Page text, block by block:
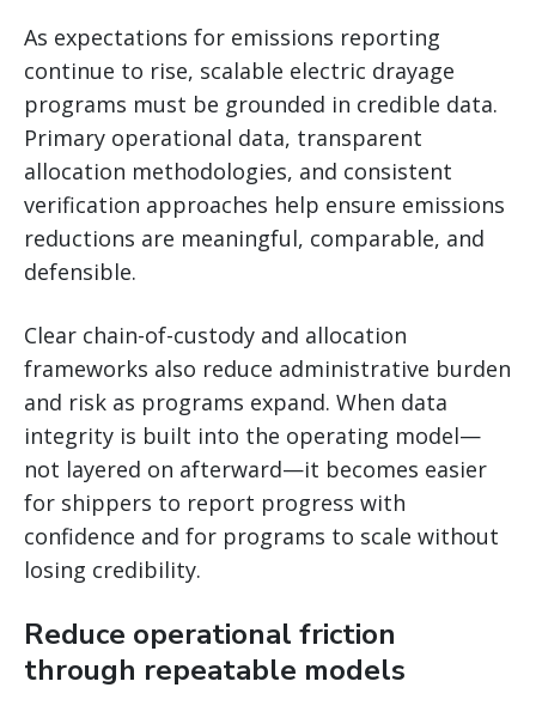
As expectations for emissions reporting
continue to rise, scalable electric drayage
programs must be grounded in credible data.
Primary operational data, transparent
allocation methodologies, and consistent
verification approaches help ensure emissions
reductions are meaningful, comparable, and
defensible.
Clear chain-of-custody and allocation
frameworks also reduce administrative burden
and risk as programs expand. When data
integrity is built into the operating model—
not layered on afterward—it becomes easier
for shippers to report progress with
confidence and for programs to scale without
losing credibility.
Reduce operational friction
through repeatable models